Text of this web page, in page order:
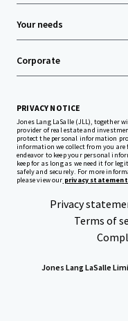
Your needs
Corporate
PRIVACY NOTICE
Jones Lang LaSalle (JLL), together
provider of real estate and
protect the personal information
information we collect from you are
endeavor to keep your personal
keep for as long as we need it for
safely and securely. For more
please view our privacy
Privacy
Terms of
Jones Lang LaSalle